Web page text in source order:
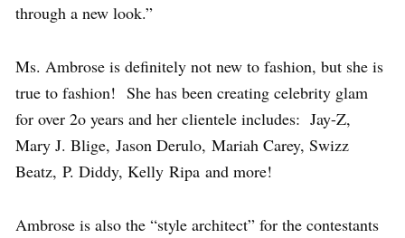
through a new look.”
Ms. Ambrose is definitely not new to fashion, but she is
true to fashion! She has been creating celebrity glam
for over 2o years and her clientele includes: Jay-Z,
Mary J. Blige, Jason Derulo, Mariah Carey, Swizz
Beatz, P. Diddy, Kelly Ripa and more!
Ambrose is also the “style architect” for the contestants